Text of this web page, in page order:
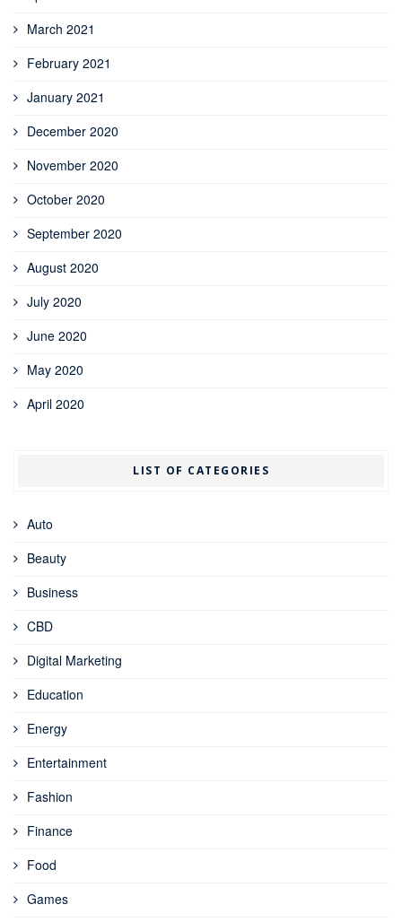
March 2021
February 2021
January 2021
December 2020
November 2020
October 2020
September 2020
August 2020
July 2020
June 2020
May 2020
April 2020
LIST OF CATEGORIES
Auto
Beauty
Business
CBD
Digital Marketing
Education
Energy
Entertainment
Fashion
Finance
Food
Games